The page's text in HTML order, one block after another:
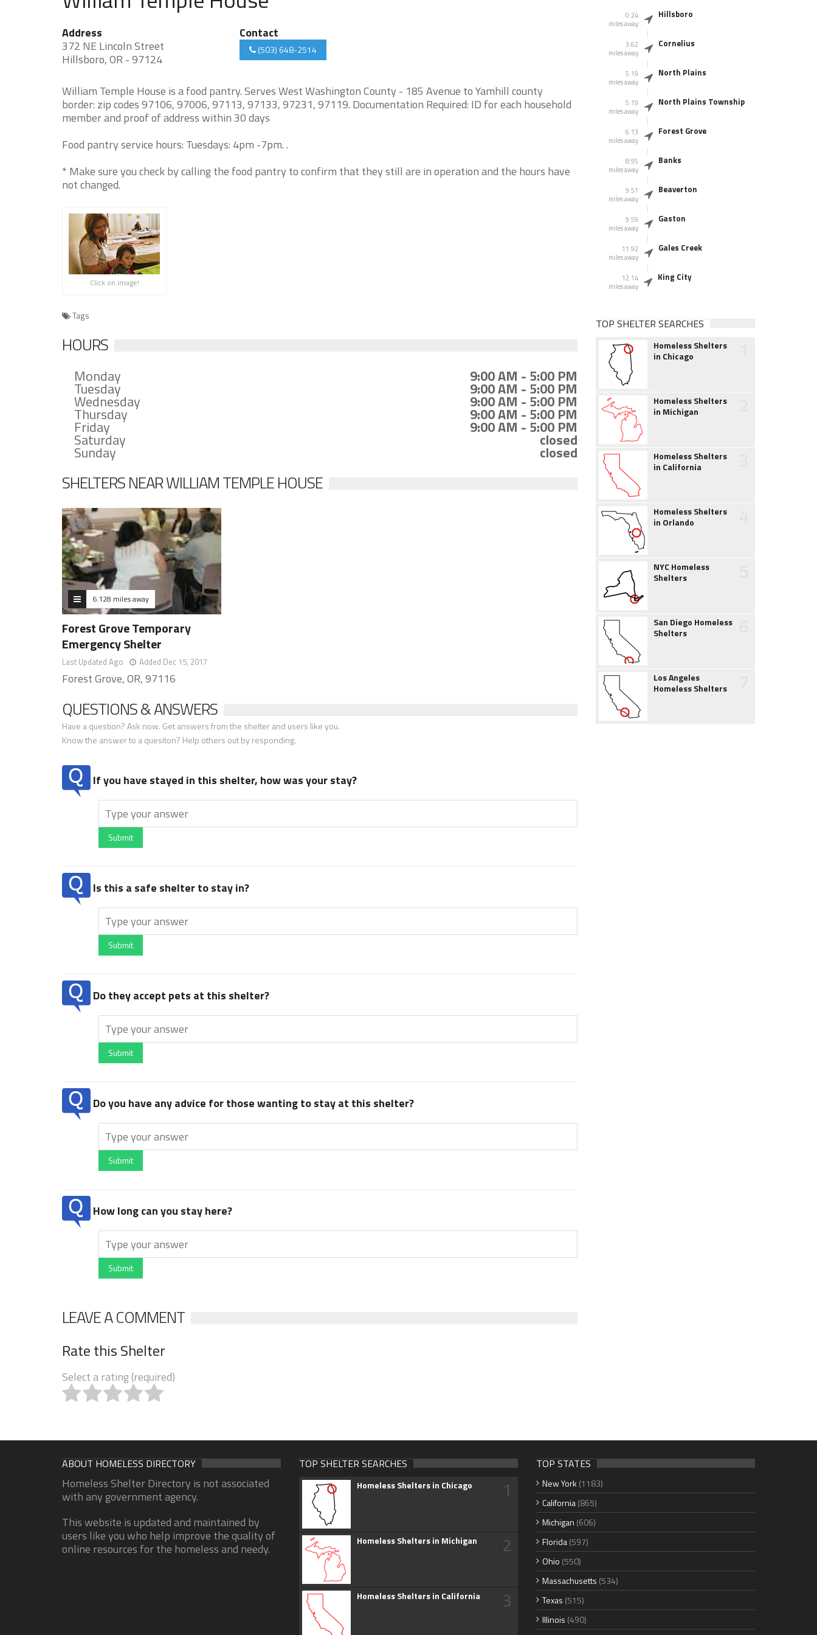
Address
372 NE Lincoln Street
Hillsboro, OR - 97124
Contact
(503) 648-2514
William Temple House is a food pantry. Serves West Washington County - 185 Avenue to Yamhill county
border: zip codes 97106, 97006, 97113, 97133, 97231, 97119. Documentation Required: ID for each household
member and proof of address within 30 days
Food pantry service hours: Tuesdays: 4pm -7pm. .
* Make sure you check by calling the food pantry to confirm that they still are in operation and the hours have
not changed.
Click on image!
Tags
HOURS
Monday 9:00 AM - 5:00 PM
Tuesday 9:00 AM - 5:00 PM
Wednesday 9:00 AM - 5:00 PM
Thursday 9:00 AM - 5:00 PM
Friday 9:00 AM - 5:00 PM
Saturday closed
Sunday closed
SHELTERS NEAR WILLIAM TEMPLE HOUSE
6.128 miles away
Forest Grove Temporary
Emergency Shelter
Last Updated Ago Added Dec 15, 2017
Forest Grove, OR, 97116
QUESTIONS & ANSWERS
Have a question? Ask now. Get answers from the shelter and users like you.
Know the answer to a quesiton? Help others out by responding.
If you have stayed in this shelter, how was your stay?
Submit
Is this a safe shelter to stay in?
Submit
Do they accept pets at this shelter?
Submit
Do you have any advice for those wanting to stay at this shelter?
Submit
How long can you stay here?
Submit
LEAVE A COMMENT
Rate this Shelter
Select a rating (required)
0.24
miles away
Hillsboro
3.62
miles away
Cornelius
5.19
miles away
North Plains
5.19
miles away
North Plains Township
6.13
miles away
Forest Grove
8.95
miles away
Banks
9.51
miles away
Beaverton
9.59
miles away
Gaston
11.92
miles away
Gales Creek
12.14
miles away
King City
TOP SHELTER SEARCHES
Homeless Shelters
in Chicago
Homeless Shelters
in Michigan
Homeless Shelters
in California
Homeless Shelters
in Orlando
NYC Homeless
Shelters
San Diego Homeless
Shelters
Los Angeles
Homeless Shelters
ABOUT HOMELESS DIRECTORY
Homeless Shelter Directory is not associated
with any government agency.
This website is updated and maintained by
users like you who help improve the quality of
online resources for the homeless and needy.
TOP SHELTER SEARCHES
Homeless Shelters in Chicago 1
Homeless Shelters in Michigan 2
Homeless Shelters in California 3
TOP STATES
New York (1183)
California(865)
Michigan (606)
Florida(597)
Ohio (550)
Massachusetts (534)
Texas (515)
Illinois (490)